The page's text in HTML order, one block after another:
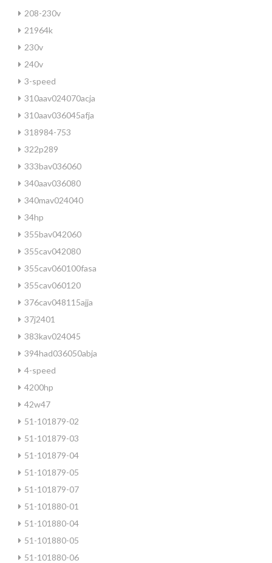
208-230v
21964k
230v
240v
3-speed
310aav024070acja
310aav036045afja
318984-753
322p289
333bav036060
340aav036080
340mav024040
34hp
355bav042060
355cav042080
355cav060100fasa
355cav060120
376cav048115ajja
37j2401
383kav024045
394had036050abja
4-speed
4200hp
42w47
51-101879-02
51-101879-03
51-101879-04
51-101879-05
51-101879-07
51-101880-01
51-101880-04
51-101880-05
51-101880-06